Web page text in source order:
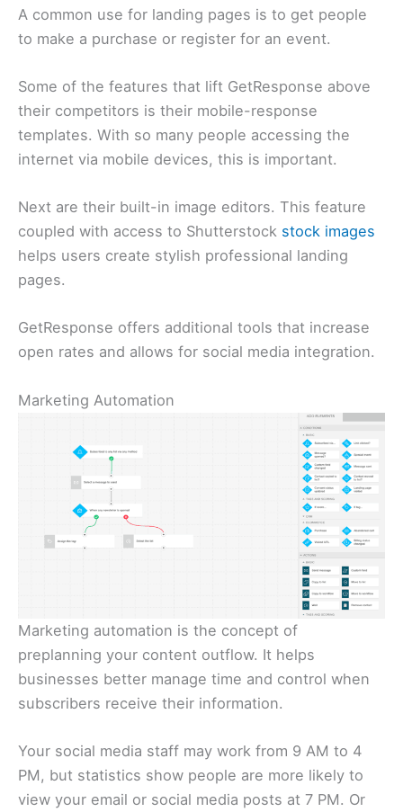
A common use for landing pages is to get people
to make a purchase or register for an event.
Some of the features that lift GetResponse above
their competitors is their mobile-response
templates. With so many people accessing the
internet via mobile devices, this is important.
Next are their built-in image editors. This feature
coupled with access to Shutterstock stock images
helps users create stylish professional landing
pages.
GetResponse offers additional tools that increase
open rates and allows for social media integration.
Marketing Automation
Marketing automation is the concept of
preplanning your content outflow. It helps
businesses better manage time and control when
subscribers receive their information.
Your social media staff may work from 9 AM to 4
PM, but statistics show people are more likely to
view your email or social media posts at 7 PM. Or